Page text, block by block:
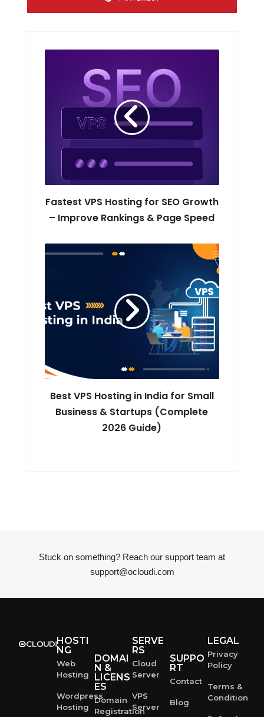
Fastest VPS Hosting for SEO Growth
– Improve Rankings & Page Speed
Best VPS Hosting in India for Small
Business & Startups (Complete
2026 Guide)
Stuck on something? Reach our support team at
support@ocloudi.com
HOSTI
NG
Web
Hosting
Wordpress
Hosting
DOMAI
N &
LICENS
ES
Domain
Registration
SERVE
RS
Cloud
Server
VPS
Server
SUPPO
RT
Contact
Blog
LEGAL
Privacy
Policy
Terms &
Condition